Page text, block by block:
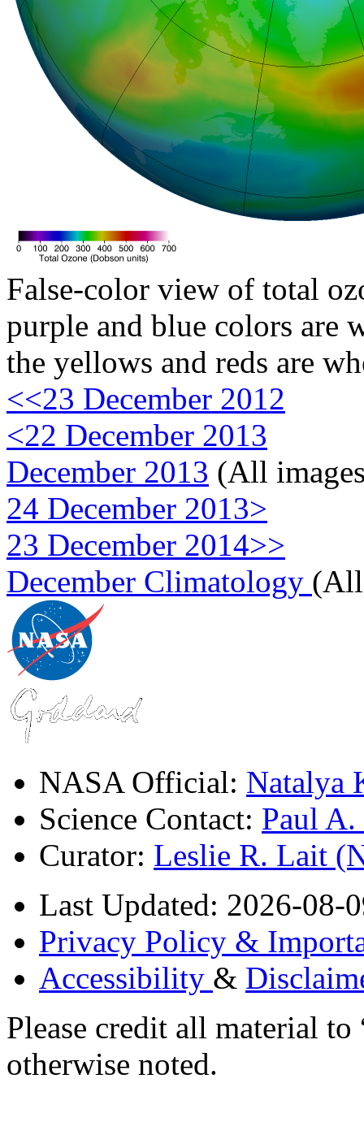
False-color view of total
purple and blue colors are
the yellows and reds are
<<23 December 2012
<22 December 2013
December 2013 (All
24 December 2013>
23 December 2014>>
December Climatology (All
NASA Official: Natalya
Science Contact: Paul
Curator: Leslie R. Lait
Last Updated: 2026-08-
Privacy Policy &
Accessibility &
Please credit all material
otherwise noted.